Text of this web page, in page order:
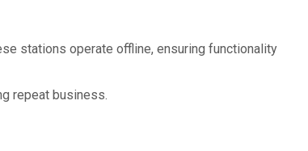
stations operate offline, ensuring functionality
repeat business.